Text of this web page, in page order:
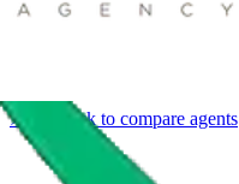
⚡ click to compare agents